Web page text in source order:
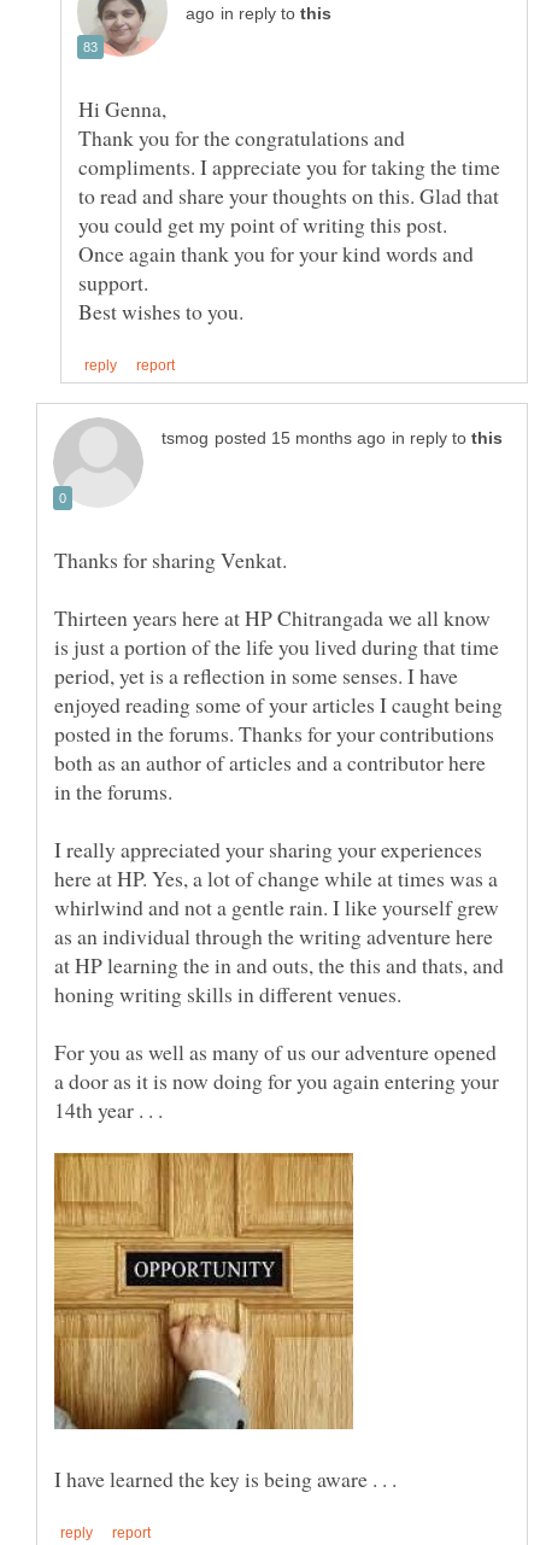
in reply to
Thank you for the congratulations and
compliments. I appreciate you for taking the time
to read and share your thoughts on this. Glad that
you could get my point of writing this post.
Once again thank you for your kind words and
support.
in reply to
Thirteen years here at HP Chitrangada we all know
is just a portion of the life you lived during that time
period, yet is a reflection in some senses. I have
enjoyed reading some of your articles I caught being
posted in the forums. Thanks for your contributions
both as an author of articles and a contributor here
I really appreciated your sharing your experiences
here at HP. Yes, a lot of change while at times was a
whirlwind and not a gentle rain. I like yourself grew
as an individual through the writing adventure here
at HP learning the in and outs, the this and thats, and
honing writing skills in different venues.
For you as well as many of us our adventure opened
a door as it is now doing for you again entering your